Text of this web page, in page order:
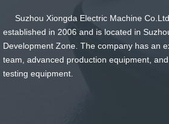
Suzhou Xiongda Electric Machine
established in 2006 and is located in
Development Zone. The company has an
team, advanced production equipment,
testing equipment.